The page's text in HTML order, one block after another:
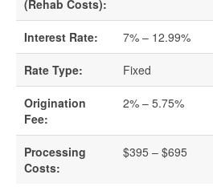
Building Business
Business Loan
Different Types Of
(Rehab Costs):
Interest Rate: 7% – 12.99%
Rate Type: Fixed
Origination
Fee:
2% – 5.75%
Processing
Costs:
$395 – $695